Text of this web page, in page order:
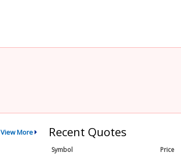
View More Recent Quotes
Symbol Price